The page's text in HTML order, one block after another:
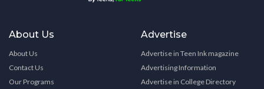
About Us
About Us
Contact Us
Our Programs
Advertise
Advertise in Teen Ink magazine
Advertising Information
Advertise in College Directory